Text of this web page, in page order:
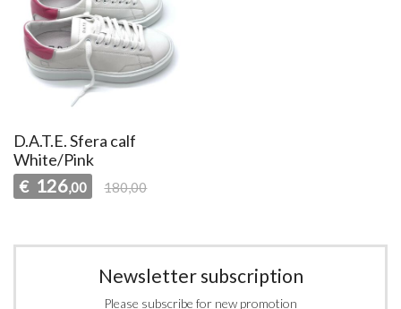
D.A.T.E. Sfera calf
White/Pink
€ 126,00 180,00
Newsletter subscription
Please subscribe for new promotion